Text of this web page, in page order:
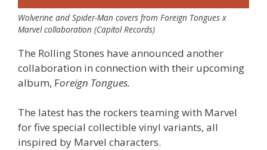
Wolverine and Spider-Man covers from Foreign Tongues x
Marvel collaboration (Capitol Records)
The Rolling Stones have announced another
collaboration in connection with their upcoming
album, Foreign Tongues.
The latest has the rockers teaming with Marvel
for five special collectible vinyl variants, all
inspired by Marvel characters.